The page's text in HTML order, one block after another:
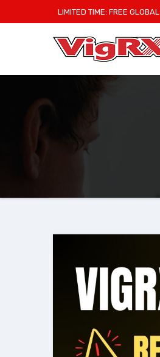
to
LIMITED TIME: FREE